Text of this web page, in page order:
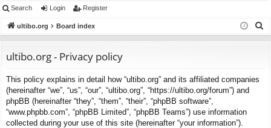
ui
ck
ks
or
u
s
in ist
Search Login Register
ultibo.org Board index
ultibo.org - Privacy policy
This policy explains in detail how “ultibo.org” and its affiliated companies
(hereinafter “we”, “us”, “our”, “ultibo.org”, “https://ultibo.org/forum”) and
phpBB (hereinafter “they”, “them”, “their”, “phpBB software”,
“www.phpbb.com”, “phpBB Limited”, “phpBB Teams”) use information
collected during your use of this site (hereinafter “your information”).